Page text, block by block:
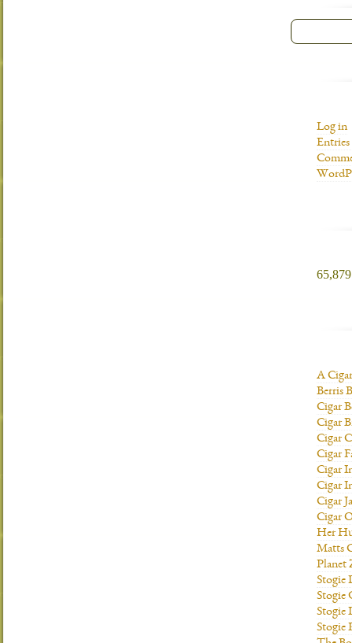
Log in
Entries
A
Berris
Cigar
Cigar
Cigar
Cigar
Cigar
Cigar
Cigar
Cigar
Her
Matts
Planet
Stogie
Stogie
Stogie
Stogie